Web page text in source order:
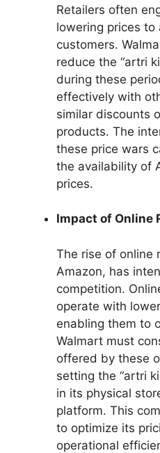
Retailers often
lowering prices
customers.
reduce the “artri
during these
effectively with
similar discounts
products. The
these price wars
the availability of
prices.
Impact of Online
The rise of online
Amazon, has
competition.
operate with
enabling them to
Walmart must
offered by these
setting the “artri
in its physical
platform. This
to optimize its
operational